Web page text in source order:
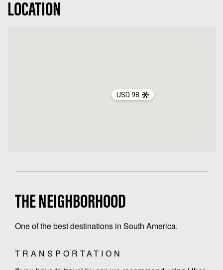
LOCATION
USD 98
THE NEIGHBORHOOD
One of the best destinations in South America.
TRANSPORTATION